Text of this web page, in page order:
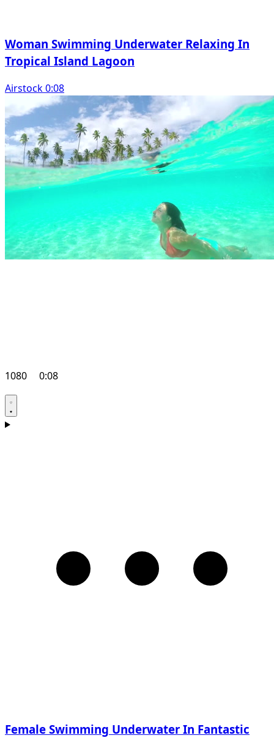
Woman Swimming Underwater Relaxing In
Tropical Island Lagoon
Airstock 0:08
1080 0:08
Female Swimming Underwater In Fantastic